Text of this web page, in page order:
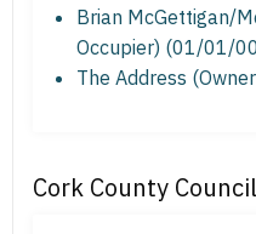
Brian McGettigan/
Occupier) (01/01/
The Address
Cork County Council